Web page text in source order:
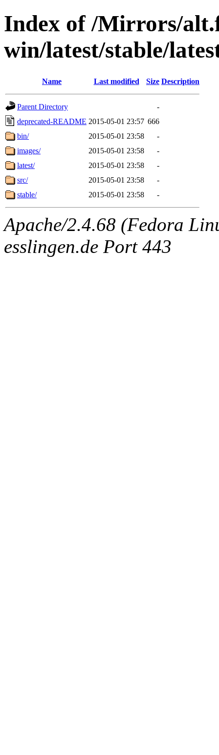
Index of /Mirrors/
win/latest/stable/
Name Last modified Size Description
Parent Directory
-
deprecated-README 2015-05-01 23:57 666
bin/
2015-05-01 23:58
-
images/
2015-05-01 23:58
-
latest/
2015-05-01 23:58
-
src/
2015-05-01 23:58
-
stable/
2015-05-01 23:58 -
Apache/2.4.68 (Fedora
esslingen.de Port 443